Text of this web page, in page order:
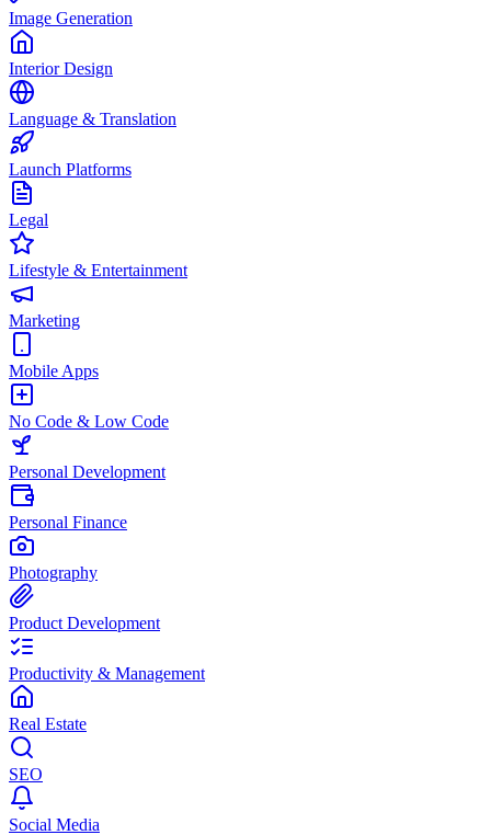
Image Generation
Interior Design
Language & Translation
Launch Platforms
Legal
Lifestyle & Entertainment
Marketing
Mobile Apps
No Code & Low Code
Personal Development
Personal Finance
Photography
Product Development
Productivity & Management
Real Estate
SEO
Social Media